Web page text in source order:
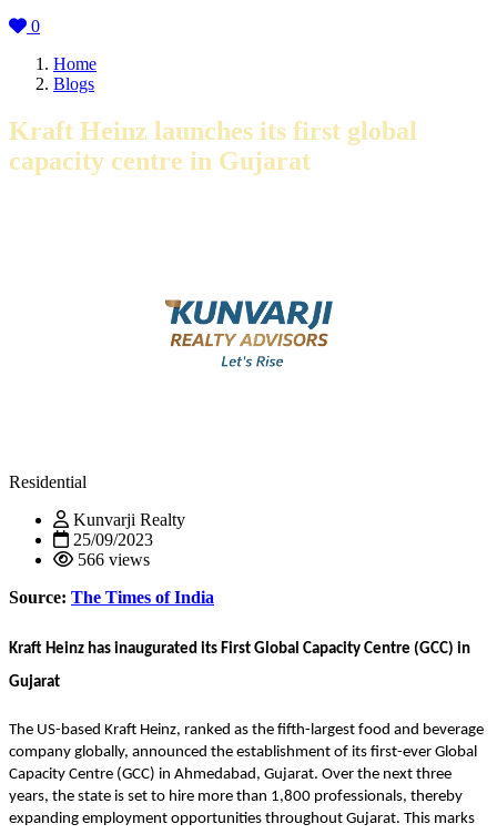
0
Home
Blogs
Kraft Heinz launches its first global
capacity centre in Gujarat
Residential
Kunvarji Realty
25/09/2023
566 views
Source: The Times of India
Kraft Heinz has inaugurated its First Global Capacity Centre (GCC) in
Gujarat
The US-based Kraft Heinz, ranked as the fifth-largest food and beverage
company globally, announced the establishment of its first-ever Global
Capacity Centre (GCC) in Ahmedabad, Gujarat. Over the next three
years, the state is set to hire more than 1,800 professionals, thereby
expanding employment opportunities throughout Gujarat. This marks